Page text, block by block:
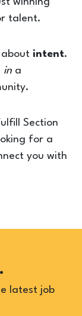
winning
talent.
about intent.
in a
Section
for a
you with
latest job